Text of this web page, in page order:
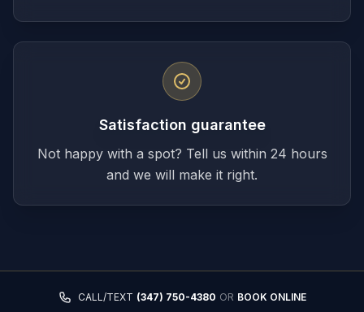
Satisfaction guarantee
Not happy with a spot? Tell us within 24 hours
and we will make it right.
CALL/TEXT (347) 750-4380 OR BOOK ONLINE